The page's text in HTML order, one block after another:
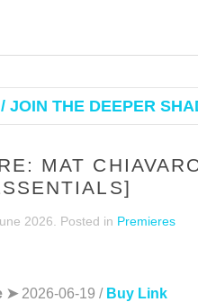
JOIN THE DEEPER
MAT
2026 . Posted in Premieres
➤ 2026-06-19 / Buy Link